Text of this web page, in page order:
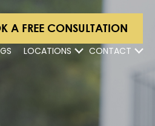
A FREE CONSULTATION
LOCATIONS CONTACT